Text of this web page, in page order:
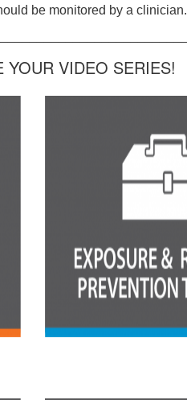
be monitored by a clinician.
YOUR VIDEO SERIES!